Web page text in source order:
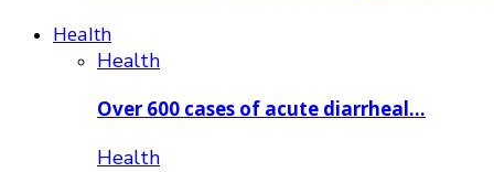
Health
Health
Over 600 cases of acute diarrheal…
Health